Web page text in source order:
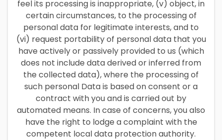
feel its processing is inappropriate, (v) object, in
certain circumstances, to the processing of
personal data for legitimate interests, and to
(vi) request portability of personal data that you
have actively or passively provided to us (which
does not include data derived or inferred from
the collected data), where the processing of
such personal Data is based on consent or a
contract with you and is carried out by
automated means. In case of concerns, you also
have the right to lodge a complaint with the
competent local data protection authority.